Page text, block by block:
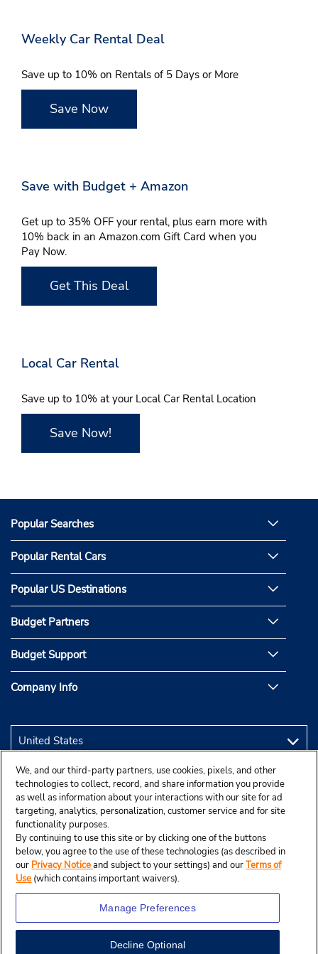
Weekly Car Rental Deal
Save up to 10% on Rentals of 5 Days or More
Save Now
Save with Budget + Amazon
Get up to 35% OFF your rental, plus earn more with
10% back in an Amazon.com Gift Card when you
Pay Now.
Get This Deal
Local Car Rental
Save up to 10% at your Local Car Rental Location
Save Now!
Popular Searches
Popular Rental Cars
Popular US Destinations
Budget Partners
Budget Support
Company Info
We, and our third-party partners, use cookies, pixels, and other
technologies to collect, record, and share information you provide
as well as information about your interactions with our site for ad
targeting, analytics, personalization, customer service and for site
functionality purposes.
By continuing to use this site or by clicking one of the buttons
below, you agree to the use of these technologies (as described in
our Privacy Noticeand subject to your settings) and ourTerms of
Use (which contains important waivers).
Manage Preferences
Decline Optional